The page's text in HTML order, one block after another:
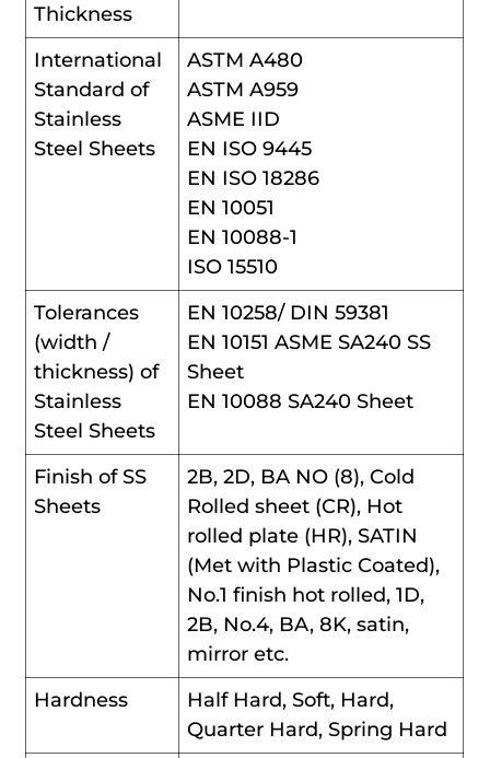
Thickness
International
Standard of
Stainless
Steel Sheets
ASTM A480
ASTM A959
ASME IID
EN ISO 9445
EN ISO 18286
EN 10051
EN 10088-1
ISO 15510
Tolerances
(width /
thickness) of
Stainless
Steel Sheets
EN 10258/ DIN 59381
EN 10151 ASME SA240 SS
Sheet
EN 10088 SA240 Sheet
Finish of SS
Sheets
2B, 2D, BA NO (8), Cold
Rolled sheet (CR), Hot
rolled plate (HR), SATIN
(Met with Plastic Coated),
No.1 finish hot rolled, 1D,
2B, No.4, BA, 8K, satin,
mirror etc.
Hardness
Half Hard, Soft, Hard,
Quarter Hard, Spring Hard